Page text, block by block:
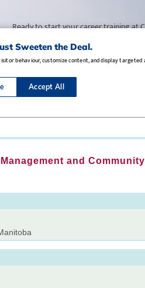
and Community